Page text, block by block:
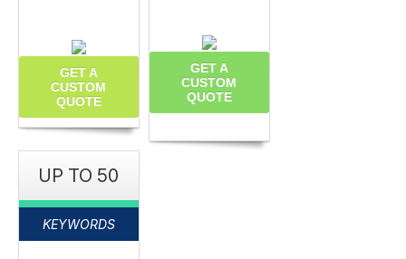
GET A
CUSTOM
QUOTE
GET A
CUSTOM
QUOTE
UP TO 50
KEYWORDS